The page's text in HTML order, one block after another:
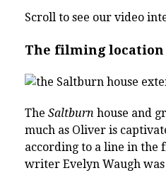
Scroll to see our video
The filming
The Saltburn house and
much as Oliver is
according to a line in the
writer Evelyn Waugh was